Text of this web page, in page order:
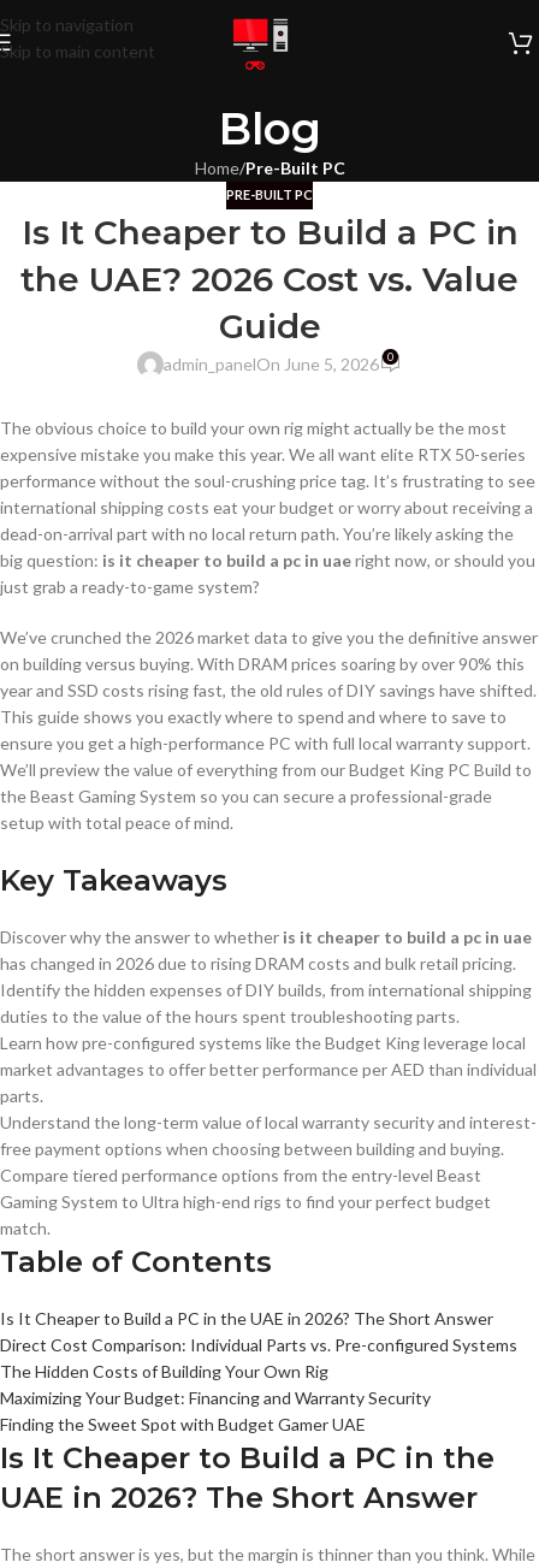
Skip to navigation
Skip to main content
Blog
Home/Pre-Built PC
PRE-BUILT PC
Is It Cheaper to Build a PC in
the UAE? 2026 Cost vs. Value
Guide
admin_panelOn June 5, 2026 0
The obvious choice to build your own rig might actually be the most
expensive mistake you make this year. We all want elite RTX 50-series
performance without the soul-crushing price tag. It’s frustrating to see
international shipping costs eat your budget or worry about receiving a
dead-on-arrival part with no local return path. You’re likely asking the
big question: is it cheaper to build a pc in uaeright now, or should you
just grab a ready-to-game system?
We’ve crunched the 2026 market data to give you the definitive answer
on building versus buying. With DRAM prices soaring by over 90% this
year and SSD costs rising fast, the old rules of DIY savings have shifted.
This guide shows you exactly where to spend and where to save to
ensure you get a high-performance PC with full local warranty support.
We’ll preview the value of everything from our Budget King PC Build to
the Beast Gaming System so you can secure a professional-grade
setup with total peace of mind.
Key Takeaways
Discover why the answer to whether is it cheaper to build a pc in uae
has changed in 2026 due to rising DRAM costs and bulk retail pricing.
Identify the hidden expenses of DIY builds, from international shipping
duties to the value of the hours spent troubleshooting parts.
Learn how pre-configured systems like the Budget King leverage local
market advantages to offer better performance per AED than individual
parts.
Understand the long-term value of local warranty security and interest-
free payment options when choosing between building and buying.
Compare tiered performance options from the entry-level Beast
Gaming System to Ultra high-end rigs to find your perfect budget
match.
Table of Contents
Is It Cheaper to Build a PC in the UAE in 2026? The Short Answer
Direct Cost Comparison: Individual Parts vs. Pre-configured Systems
The Hidden Costs of Building Your Own Rig
Maximizing Your Budget: Financing and Warranty Security
Finding the Sweet Spot with Budget Gamer UAE
Is It Cheaper to Build a PC in the
UAE in 2026? The Short Answer
The short answer is yes, but the margin is thinner than you think. While